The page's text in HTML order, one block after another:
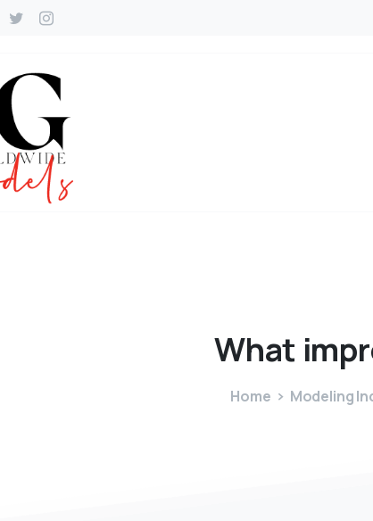
What
Home Modeling